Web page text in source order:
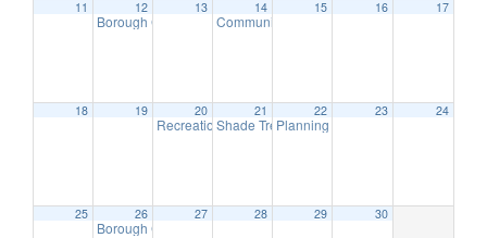
11 12
Borough Council Meeting8:00 pm
13 14
Communication Advisory Committee Meeting
15 16 17
18 19 20
Recreation Commission Meeting
21
Shade Tree Meeting
22
Planning Board Meeting will be
23 24
25 26
Borough Council Meeting
27 28 29 30